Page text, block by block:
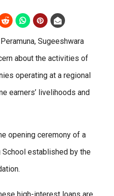
Sugeeshwara
about the activities of
operating at a regional
earners’ livelihoods and
opening ceremony of a
School established by the